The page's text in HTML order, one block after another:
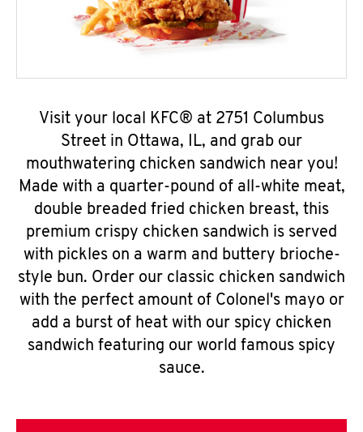
Visit your local KFC® at 2751 Columbus
Street in Ottawa, IL, and grab our
mouthwatering chicken sandwich near you!
Made with a quarter-pound of all-white meat,
double breaded fried chicken breast, this
premium crispy chicken sandwich is served
with pickles on a warm and buttery brioche-
style bun. Order our classic chicken sandwich
with the perfect amount of Colonel's mayo or
add a burst of heat with our spicy chicken
sandwich featuring our world famous spicy
sauce.